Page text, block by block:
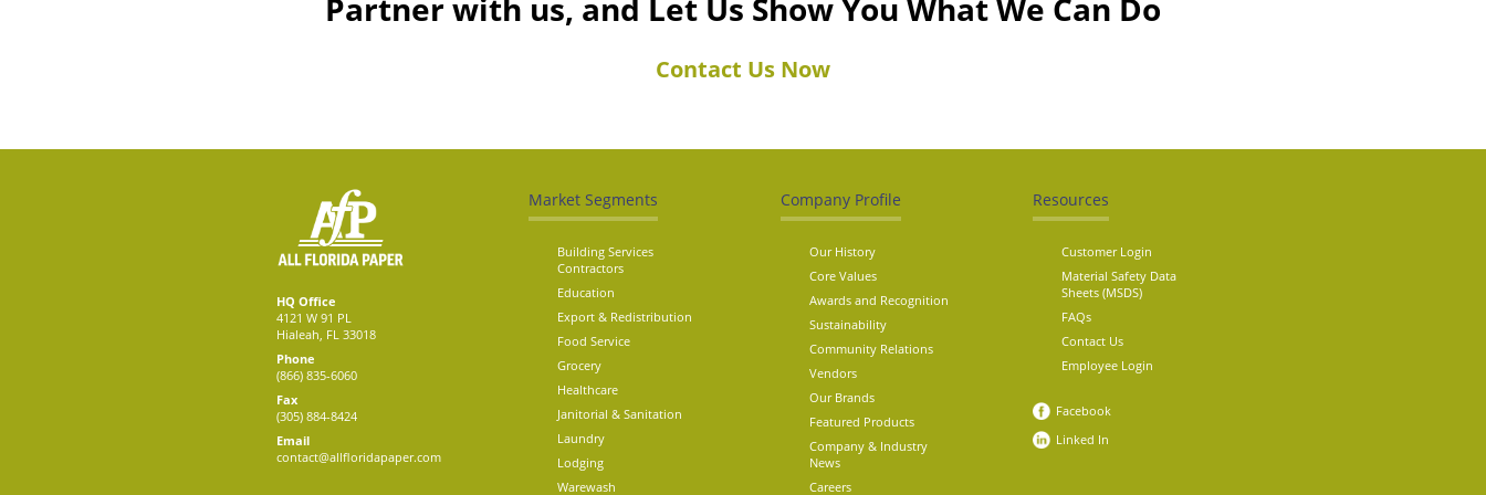
Partner with us, and Let Us Show You What We Can Do
Contact Us Now
HQ Office
4121 W 91 PL
Hialeah, FL 33018
Phone
(866) 835-6060
Fax
(305) 884-8424
Email
contact@allfloridapaper.com
Market Segments
Building Services
Contractors
Education
Export & Redistribution
Food Service
Grocery
Healthcare
Janitorial & Sanitation
Laundry
Lodging
Warewash
Company Profile
Our History
Core Values
Awards and Recognition
Sustainability
Community Relations
Vendors
Our Brands
Featured Products
Company & Industry
News
Careers
Resources
Customer Login
Material Safety Data
Sheets (MSDS)
FAQs
Contact Us
Employee Login
Facebook
Linked In